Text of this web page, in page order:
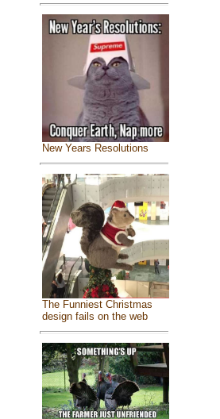
New Years Resolutions
The Funniest Christmas
design fails on the web